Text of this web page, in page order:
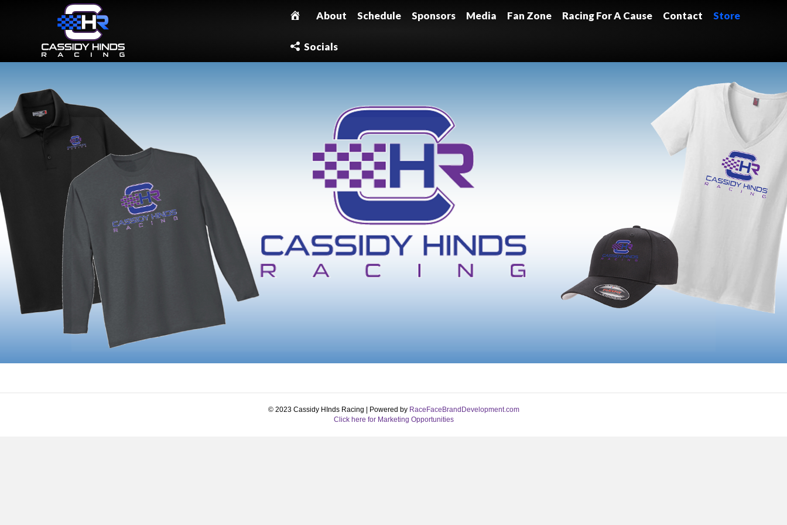
About Schedule Sponsors Media Fan Zone Racing For A Cause Contact Store
Socials
© 2023 Cassidy HInds Racing | Powered by RaceFaceBrandDevelopment.com
Click here for Marketing Opportunities